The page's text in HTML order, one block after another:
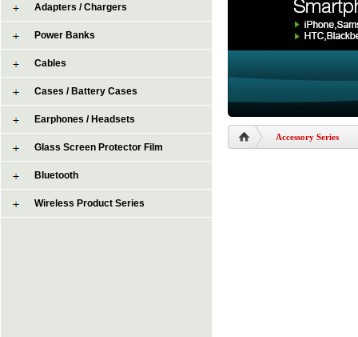
Adapters / Chargers
Power Banks
Cables
Cases / Battery Cases
Earphones / Headsets
Glass Screen Protector Film
Bluetooth
Wireless Product Series
Accessory Series